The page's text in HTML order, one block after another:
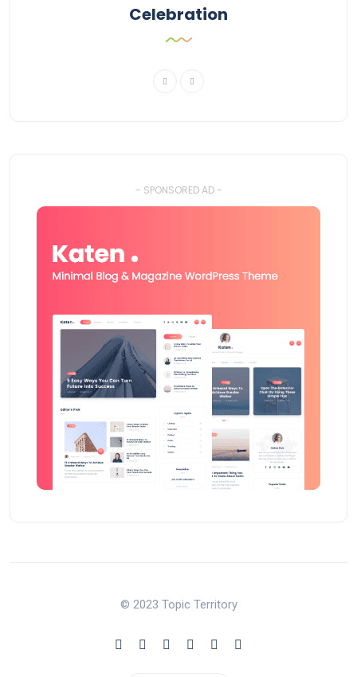
Celebration
- SPONSORED AD -
© 2023 Topic Territory